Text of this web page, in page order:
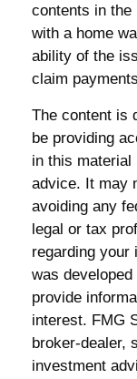
contents in the
with a home
ability of the
claim
The content is
be providing
in this material
advice. It may
avoiding any
legal or tax
regarding your
was
provide
interest. FMG
broker-dealer,
investment